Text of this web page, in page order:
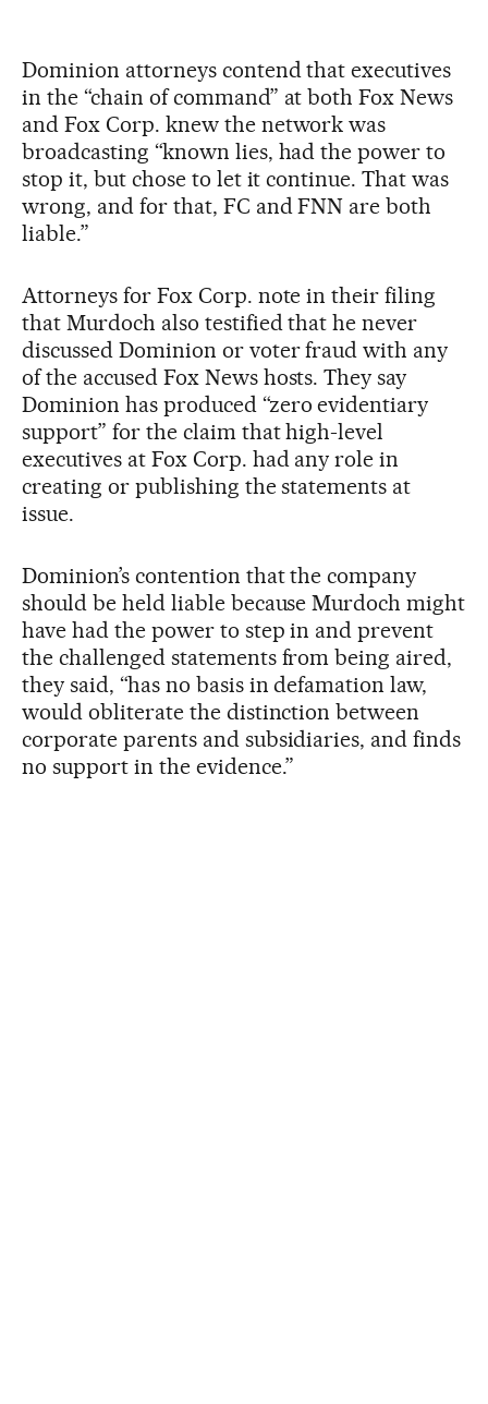
Dominion attorneys contend that executives
in the “chain of command” at both Fox News
and Fox Corp. knew the network was
broadcasting “known lies, had the power to
stop it, but chose to let it continue. That was
wrong, and for that, FC and FNN are both
liable.”
Attorneys for Fox Corp. note in their filing
that Murdoch also testified that he never
discussed Dominion or voter fraud with any
of the accused Fox News hosts. They say
Dominion has produced “zero evidentiary
support” for the claim that high-level
executives at Fox Corp. had any role in
creating or publishing the statements at
issue.
Dominion’s contention that the company
should be held liable because Murdoch might
have had the power to step in and prevent
the challenged statements from being aired,
they said, “has no basis in defamation law,
would obliterate the distinction between
corporate parents and subsidiaries, and finds
no support in the evidence.”